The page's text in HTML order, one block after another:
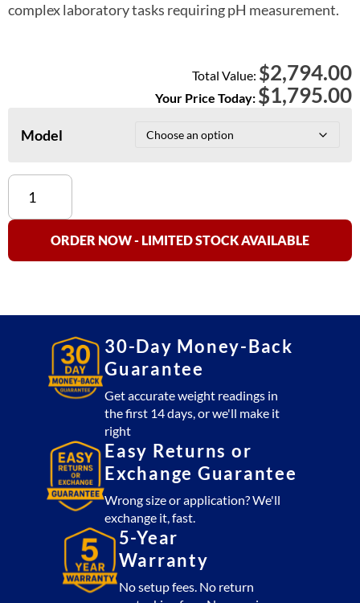
complex laboratory tasks requiring pH measurement.
Total Value: $2,794.00
Your Price Today: $1,795.00
Model
Ohaus
Starter
5000
Bench
ORDER NOW - LIMITED STOCK AVAILABLE
30-Day Money-Back
Guarantee
Get accurate weight readings in
the first 14 days, or we'll make it
right
Easy Returns or
Exchange Guarantee
Wrong size or application? We'll
exchange it, fast.
5-Year
Warranty
No setup fees. No return